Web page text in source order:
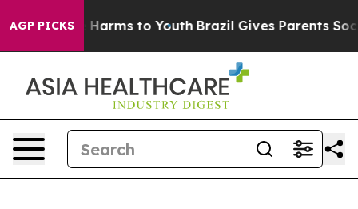
AGP PICKS
to Abate Harms to Youth Brazil Gives Parents Social